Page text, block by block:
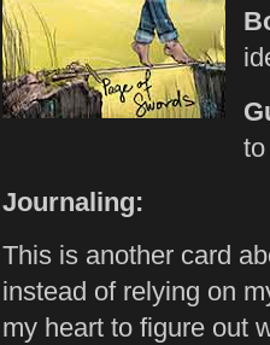
Journaling:
This is another card
instead of relying on
my heart to figure out